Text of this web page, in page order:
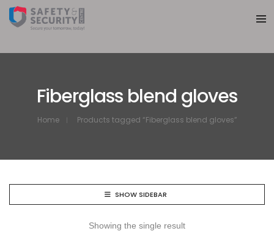
Fiberglass blend gloves
Home Products tagged “Fiberglass blend gloves”
SHOW SIDEBAR
Showing the single result